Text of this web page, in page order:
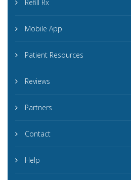
Refill Rx
Mobile App
Patient Resources
Reviews
Partners
Contact
Help